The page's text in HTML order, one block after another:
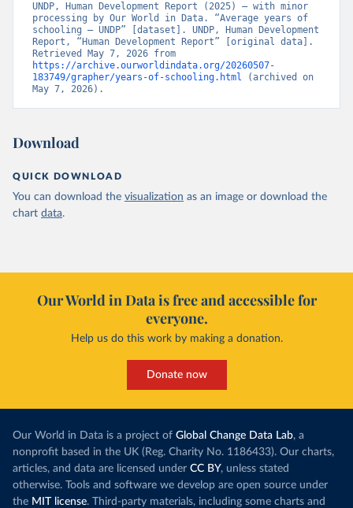
UNDP, Human Development Report (2025) – with minor
processing by Our World in Data. “Average years of
schooling – UNDP” [dataset]. UNDP, Human Development
Report, “Human Development Report” [original data].
https://archive.ourworldindata.org/20260507-
183749/grapher/years-of-schooling.html (archived on
May 7, 2026).
Download
QUICK DOWNLOAD
You can download the visualization as an image or download the
chart data.
Our World in Data is free and accessible for
everyone.
Help us do this work by making a donation.
Donate now
Our World in Data is a project of Global Change Data Lab, a
nonprofit based in the UK (Reg. Charity No. 1186433). Our charts,
articles, and data are licensed under CC BY, unless stated
otherwise. Tools and software we develop are open source under
the MIT license. Third-party materials, including some charts and